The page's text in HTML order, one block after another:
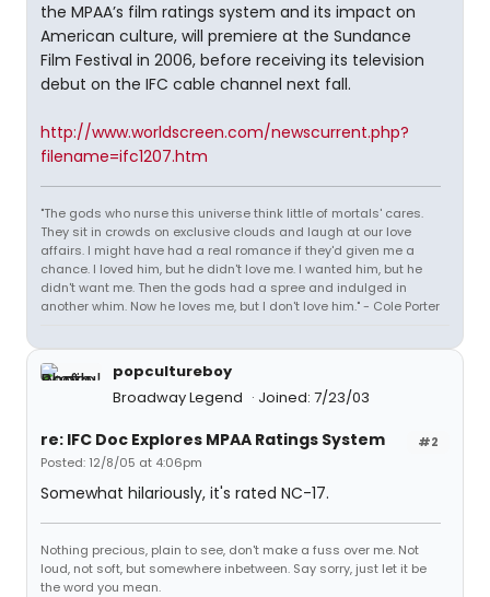
the MPAA’s film ratings system and its impact on
American culture, will premiere at the Sundance
Film Festival in 2006, before receiving its television
debut on the IFC cable channel next fall.
http://www.worldscreen.com/newscurrent.php?
filename=ifc1207.htm
"The gods who nurse this universe think little of mortals' cares.
They sit in crowds on exclusive clouds and laugh at our love
affairs. I might have had a real romance if they'd given me a
chance. I loved him, but he didn't love me. I wanted him, but he
didn't want me. Then the gods had a spree and indulged in
another whim. Now he loves me, but I don't love him." - Cole Porter
popcultureboy
Broadway Legend
Joined: 7/23/03
#2
re: IFC Doc Explores MPAA Ratings System
Posted: 12/8/05 at 4:06pm
Somewhat hilariously, it's rated NC-17.
Nothing precious, plain to see, don't make a fuss over me. Not
loud, not soft, but somewhere inbetween. Say sorry, just let it be
the word you mean.